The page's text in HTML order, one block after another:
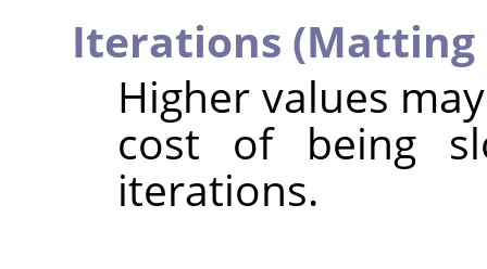
Iterations (Matting
Higher values
cost of being
iterations.